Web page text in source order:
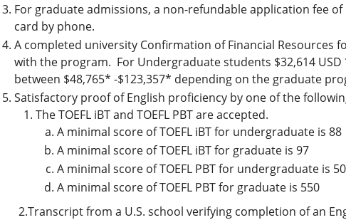
For graduate admissions, a non-refundable application fee
card by phone.
A completed university Confirmation of Financial Resources
with the program. For Undergraduate students $32,614
between $48,765* -$123,357* depending on the graduate
Satisfactory proof of English proficiency by one of the
The TOEFL iBT and TOEFL PBT are accepted.
A minimal score of TOEFL iBT for undergraduate is 88
A minimal score of TOEFL iBT for graduate is 97
A minimal score of TOEFL PBT for undergraduate is
A minimal score of TOEFL PBT for graduate is 550
2.Transcript from a U.S. school verifying completion of an